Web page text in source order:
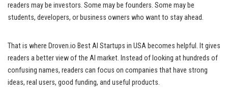
readers may be investors. Some may be founders. Some may be
students, developers, or business owners who want to stay ahead.
That is where Droven.io Best AI Startups in USA becomes helpful. It gives
readers a better view of the AI market. Instead of looking at hundreds of
confusing names, readers can focus on companies that have strong
ideas, real users, good funding, and useful products.